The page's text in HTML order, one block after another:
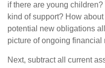
if there are young
kind of support? How
potential new obligations
picture of ongoing financial
Next, subtract all current